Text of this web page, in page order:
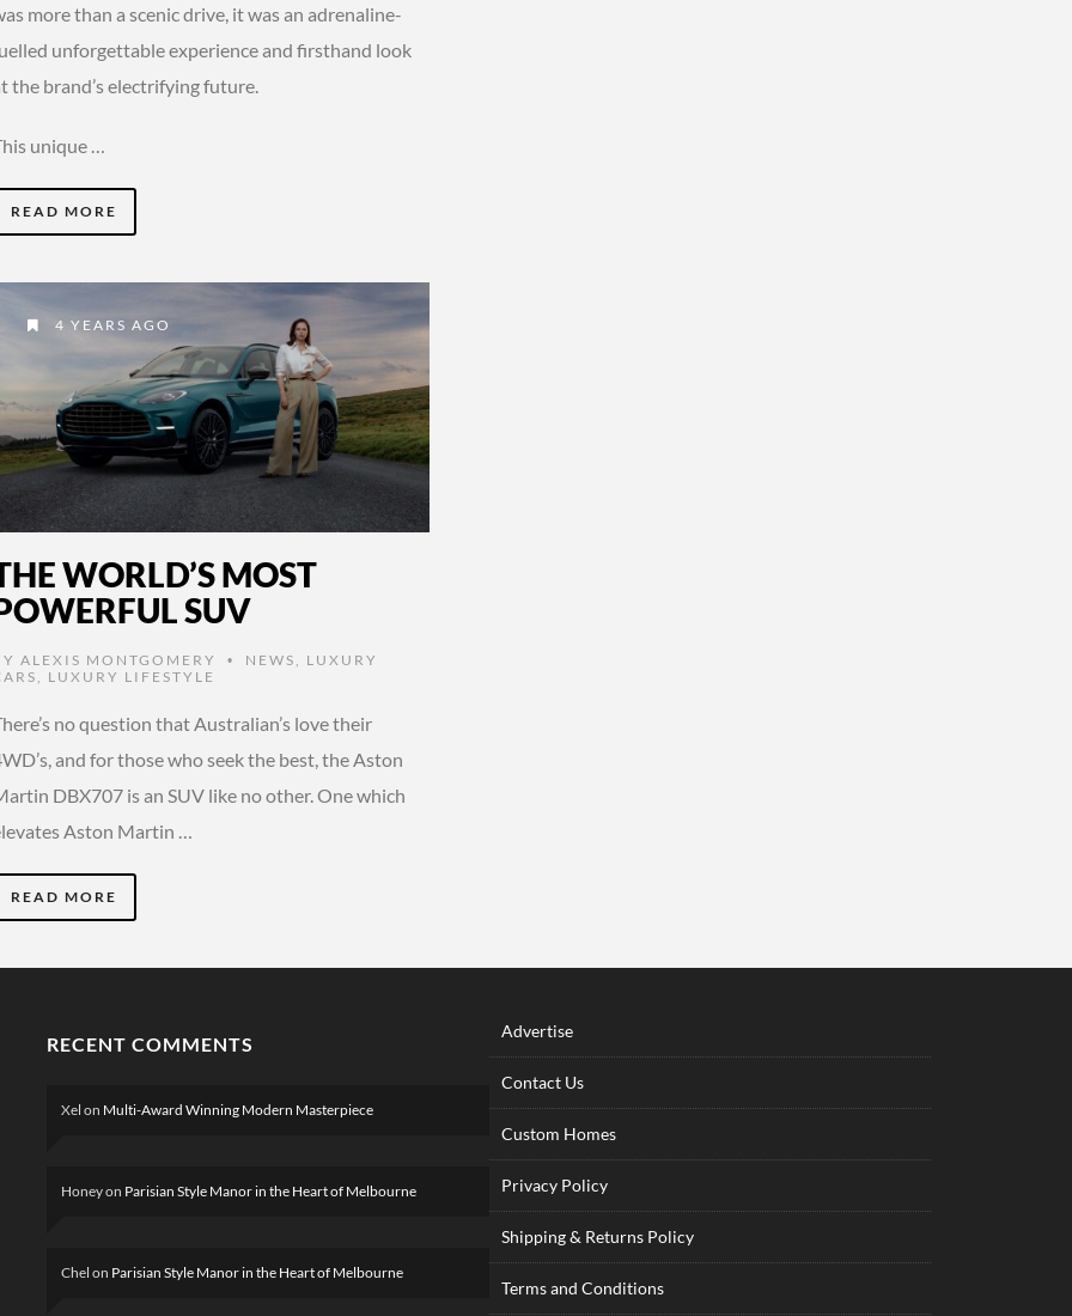
more than a scenic drive, it was an adrenaline-
unforgettable experience and firsthand look
the brand’s electrifying future.
unique …
READ MORE
4 YEARS AGO
WORLD’S MOST
SUV
ALEXIS MONTGOMERY • NEWS
LUXURY
LUXURY LIFESTYLE
no question that Australian’s love their
and for those who seek the best, the Aston
DBX707 is an SUV like no other. One which
Aston Martin …
READ MORE
RECENT COMMENTS
Xel on Multi-Award Winning Modern Masterpiece
Honeyon Parisian Style Manor in the Heart of Melbourne
Chel on Parisian Style Manor in the Heart of Melbourne
Advertise
Contact Us
Custom Homes
Privacy Policy
Shipping & Returns Policy
Terms and Conditions